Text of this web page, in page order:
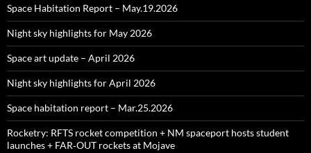
Space Habitation Report – May.19.2026
Night sky highlights for May 2026
Space art update – April 2026
Night sky highlights for April 2026
Space habitation report – Mar.25.2026
Rocketry: RFTS rocket competition + NM spaceport hosts student
launches + FAR‑OUT rockets at Mojave